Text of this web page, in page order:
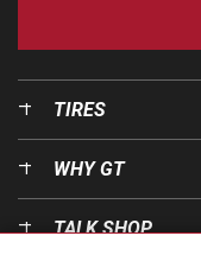
TIRES
WHY GT
TALK SHOP